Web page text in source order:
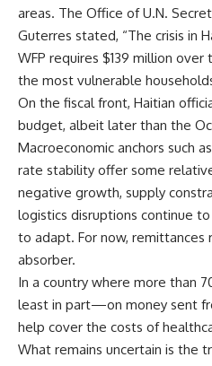
areas. The Office of U.N.
Guterres stated, “The crisis in
WFP requires $139 million
the most vulnerable
On the fiscal front, Haitian
budget, albeit later than the
Macroeconomic anchors such
rate stability offer some
negative growth, supply
logistics disruptions continue
to adapt. For now, remittances
absorber.
In a country where more than
least in part—on money sent
help cover the costs of
What remains uncertain is the